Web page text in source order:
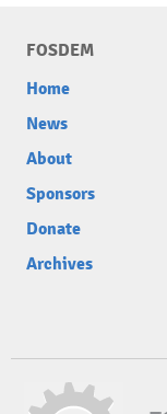
FOSDEM
Home
News
About
Sponsors
Donate
Archives